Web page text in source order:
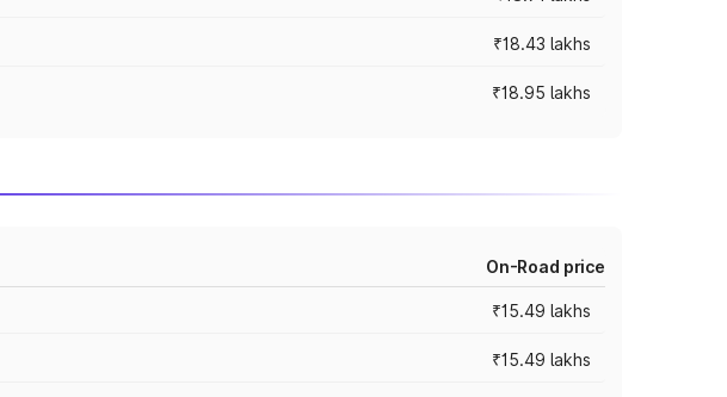
₹18.43 lakhs
₹18.95 lakhs
On-Road price
₹15.49 lakhs
₹15.49 lakhs